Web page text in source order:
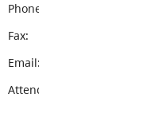
Phone:
Fax:
Email:
Attendance Email Address: